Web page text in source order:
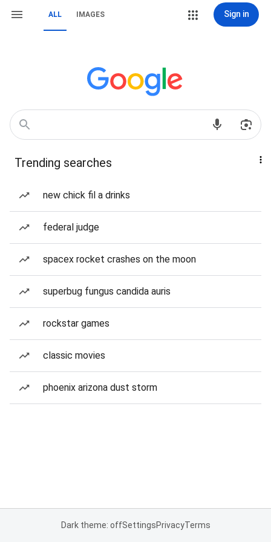
ALL IMAGES Sign in
Trending searches
new chick fil a drinks
federal judge
spacex rocket crashes on the moon
superbug fungus candida auris
rockstar games
classic movies
phoenix arizona dust storm
Dark theme: offSettingsPrivacyTerms